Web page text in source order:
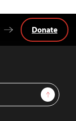
Sign Up
Donate